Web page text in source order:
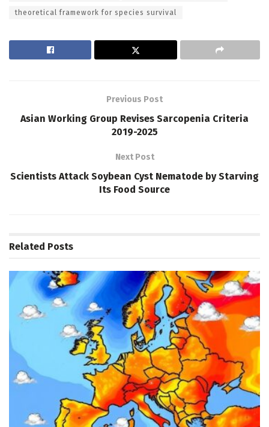
theoretical framework for species survival
Previous Post
Asian Working Group Revises Sarcopenia Criteria
2019-2025
Next Post
Scientists Attack Soybean Cyst Nematode by Starving
Its Food Source
Related Posts